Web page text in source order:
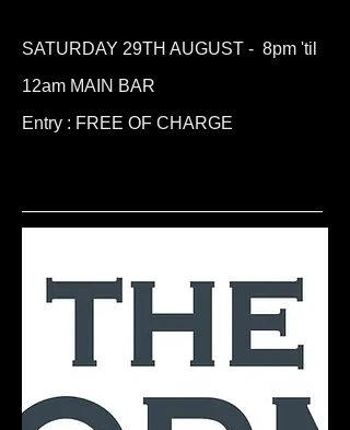
SATURDAY 29TH AUGUST - 8pm 'til
12am MAIN BAR
Entry : FREE OF CHARGE